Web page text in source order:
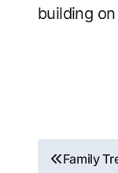
building
Post
Family